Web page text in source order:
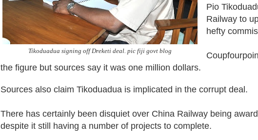
Tikoduadua signing off Dreketi deal. pic fiji govt blog
Pio
Railway to
hefty
the figure but sources say it was one million dollars.
Sources also claim Tikoduadua is implicated in the corrupt deal.
There has certainly been disquiet over China Railway being
despite it still having a number of projects to complete.